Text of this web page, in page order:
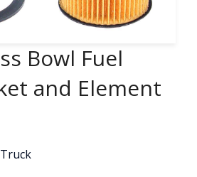
Bowl Fuel
and Element